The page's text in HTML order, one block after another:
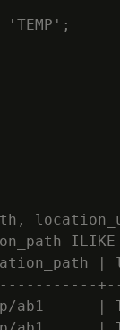
'TEMP';
ILIKE
|
/tmp/ab1